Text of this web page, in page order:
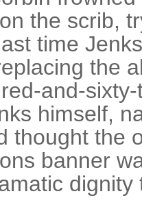
the scrib,
time
the
and-
himself,
thought the
banner
dignity